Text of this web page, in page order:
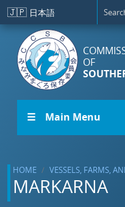
Skip to main content
🇯🇵 日本語
OF
☰ Main Menu
HOME VESSELS, FARMS,
MARKARNA